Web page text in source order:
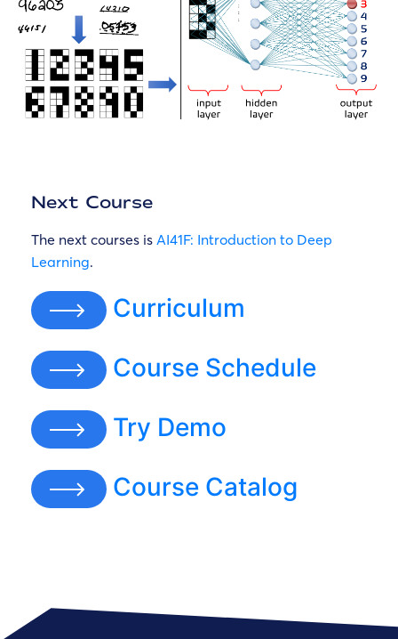
Next Course
The next courses is AI41F: Introduction to Deep
Learning.
Curriculum
Course Schedule
Try Demo
Course Catalog